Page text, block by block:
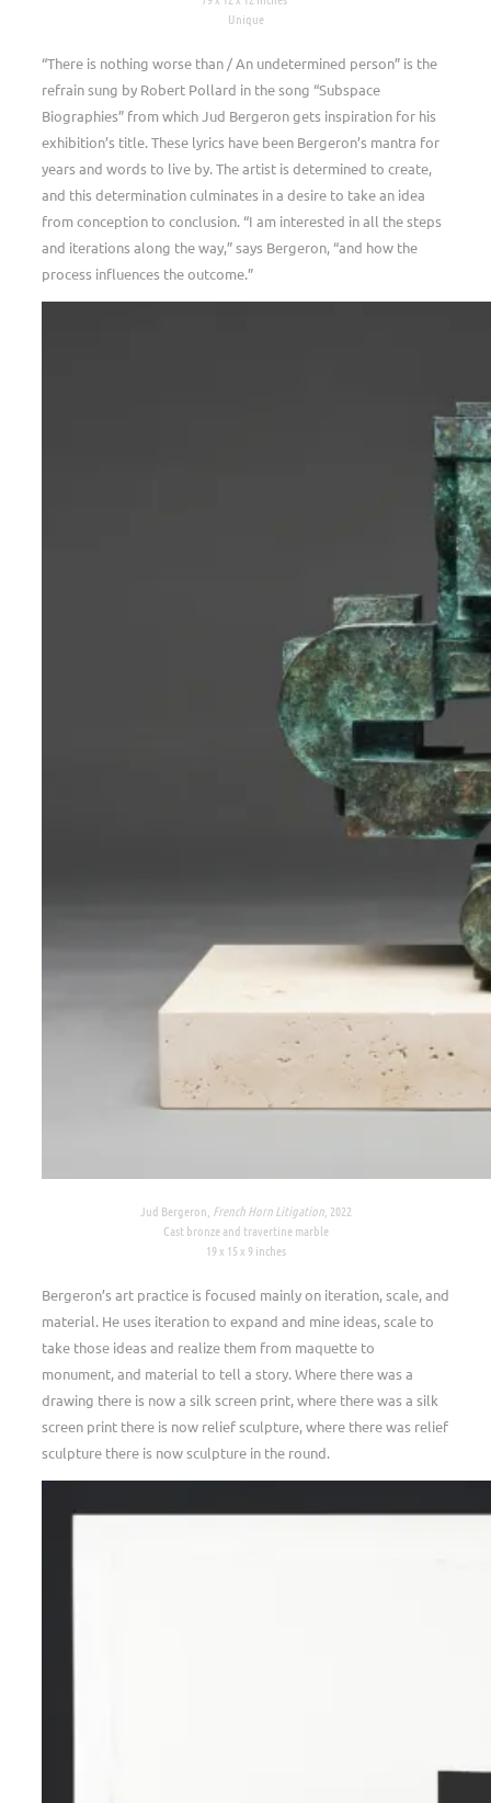
Unique
“There is nothing worse than / An undetermined person” is the
refrain sung by Robert Pollard in the song “Subspace
Biographies” from which Jud Bergeron gets inspiration for his
exhibition’s title. These lyrics have been Bergeron’s mantra for
years and words to live by. The artist is determined to create,
and this determination culminates in a desire to take an idea
from conception to conclusion. “I am interested in all the steps
and iterations along the way,” says Bergeron, “and how the
process influences the outcome.”
Jud Bergeron, French Horn Litigation, 2022
Cast bronze and travertine marble
19 x 15 x 9 inches
Bergeron’s art practice is focused mainly on iteration, scale, and
material. He uses iteration to expand and mine ideas, scale to
take those ideas and realize them from maquette to
monument, and material to tell a story. Where there was a
drawing there is now a silk screen print, where there was a silk
screen print there is now relief sculpture, where there was relief
sculpture there is now sculpture in the round.